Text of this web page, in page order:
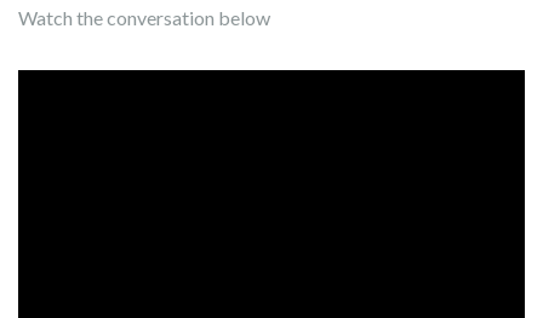
Watch the conversation below